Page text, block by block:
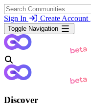
Sign In Create Account
Toggle Navigation
Discover